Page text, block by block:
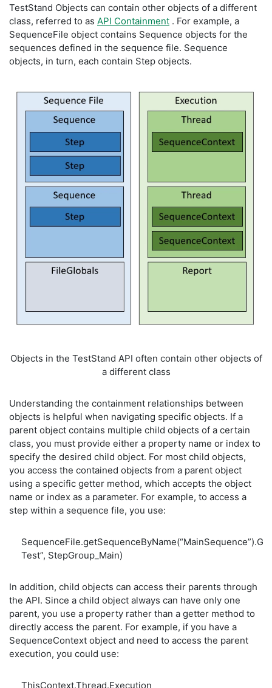
TestStand Objects can contain other objects of a different
class, referred to as API Containment . For example, a
SequenceFile object contains Sequence objects for the
sequences defined in the sequence file. Sequence
objects, in turn, each contain Step objects.
Objects in the TestStand API often contain other objects of
a different class
Understanding the containment relationships between
objects is helpful when navigating specific objects. If a
parent object contains multiple child objects of a certain
class, you must provide either a property name or index to
specify the desired child object. For most child objects,
you access the contained objects from a parent object
using a specific getter method, which accepts the object
name or index as a parameter. For example, to access a
step within a sequence file, you use:
Test”, StepGroup_Main)
In addition, child objects can access their parents through
the API. Since a child object always can have only one
parent, you use a property rather than a getter method to
directly access the parent. For example, if you have a
SequenceContext object and need to access the parent
execution, you could use:
ThisContext.Thread.Execution